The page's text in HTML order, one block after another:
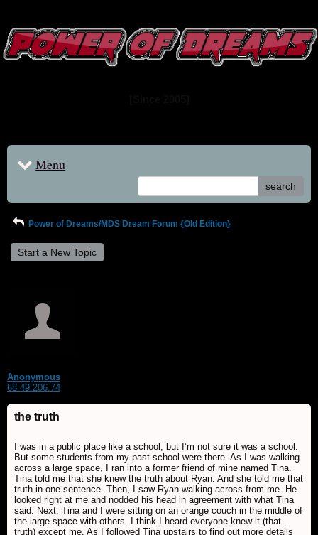
Menu
search
Power of Dreams/MDS Dream Forum {Old Edition}
Start a New Topic
Anonymous
68.49.206.74
the truth
I was in a public place like a school, but I’m not sure it was a school.
But some students from my past school were there. As I was walking
across a large space, I ran into a former friend of mine named Tina.
Tina told me that she knew the truth about Ryan. And she told me that
truth in one sentence. Then, I saw Ryan walking across from me. He
looked right at me and nodded his head in agreement with what Tina
said. Next, Tina and I were sitting on an orange couch in the middle of
the large space with others. I think I heard everyone knew it (that
truth) except me. As I followed Tina upstairs to find out more details